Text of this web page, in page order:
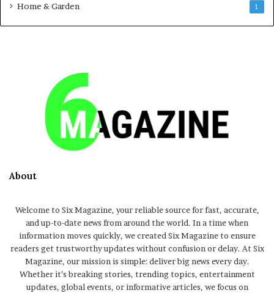
Home & Garden 1
About
Welcome to Six Magazine, your reliable source for fast, accurate,
and up-to-date news from around the world. In a time when
information moves quickly, we created Six Magazine to ensure
readers get trustworthy updates without confusion or delay. At Six
Magazine, our mission is simple: deliver big news every day.
Whether it’s breaking stories, trending topics, entertainment
updates, global events, or informative articles, we focus on